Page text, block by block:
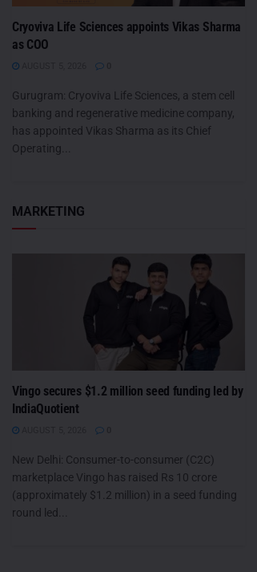
Cryoviva Life Sciences appoints Vikas Sharma
as COO
Gurugram: Cryoviva Life Sciences, a stem cell
banking and regenerative medicine company,
has appointed Vikas Sharma as its Chief
Operating...
MARKETING
Vingo secures $1.2 million seed funding led by
IndiaQuotient
New Delhi: Consumer-to-consumer (C2C)
marketplace Vingo has raised Rs 10 crore
(approximately $1.2 million) in a seed funding
round led...